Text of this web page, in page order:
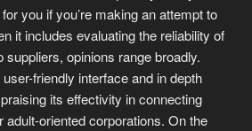
you if you’re making an attempt to
it includes evaluating the reliability of
suppliers, opinions range broadly.
friendly interface and in depth
its effectivity in connecting
adult-oriented corporations. On the